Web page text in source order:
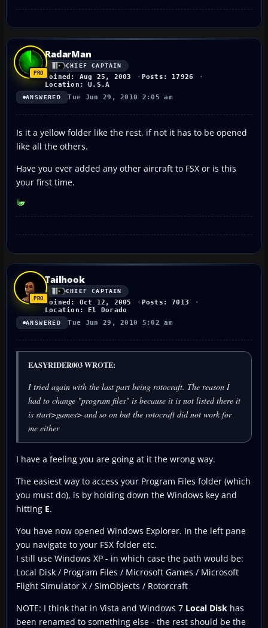
RadarMan
CHIEF CAPTAIN
Joined: Aug 25, 2003
Posts: 17926
Location: U.S.A
ANSWERED Tue Jun 29, 2010 2:05 am
Is it a yellow folder like the rest, if not it has to be opened
like all the others.
Have you ever added any other aircraft to FSX or is this
your first time.
Tailhook
CHIEF CAPTAIN
Joined: Oct 12, 2005
Posts: 7013
Location: El Dorado
ANSWERED Tue Jun 29, 2010 5:02 am
EASYRIDER003 WROTE:
I tried again with the last part being rotocraft. The reason I
had to change "program files" is because it is not listed there it
is start>games> and so on but the rotocraft did not work for
me either
I have a feeling you are going at it the wrong way.
The easiest way to access your Program Files folder (which
you must do), is by holding down the Windows key and
hitting E.
You have now opened Windows Explorer. In the left pane
you navigate to your FSX folder etc.
I still use Windows XP - in which case the path would be:
Local Disk / Program Files / Microsoft Games / Microsoft
Flight Simulator X / SimObjects / Rotorcraft
NOTE: I think that in Vista and Windows 7 Local Disk has
been renamed to something else - the rest should be the